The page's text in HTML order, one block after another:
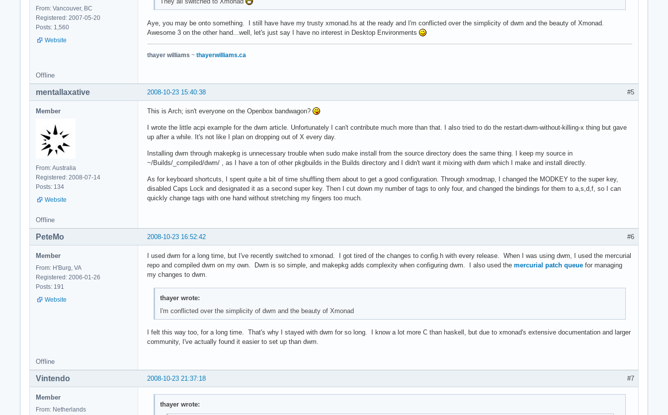
From: Vancouver, BC
Registered: 2007-05-20
Posts: 1,560
Website
Aye, you may be onto something. I still have have my trusty xmonad.hs at the ready and I'm conflicted over the simplicity of dwm and the beauty of Xmonad.
Awesome 3 on the other hand...well, let's just say I have no interest in Desktop Environments
thayer williams ~ thayerwilliams.ca
Offline
#5
2008-10-23 15:40:38
mentallaxative
Member
From: Australia
Registered: 2008-07-14
Posts: 134
Website
This is Arch; isn't everyone on the Openbox bandwagon?
I wrote the little acpi example for the dwm article. Unfortunately I can't contribute much more than that. I also tried to do the restart-dwm-without-killing-x thing but gave
up after a while. It's not like I plan on dropping out of X every day.
Installing dwm through makepkg is unnecessary trouble when sudo make install from the source directory does the same thing. I keep my source in
~/Builds/_compiled/dwm/ , as I have a ton of other pkgbuilds in the Builds directory and I didn't want it mixing with dwm which I make and install directly.
As for keyboard shortcuts, I spent quite a bit of time shuffling them about to get a good configuration. Through xmodmap, I changed the MODKEY to the super key,
disabled Caps Lock and designated it as a second super key. Then I cut down my number of tags to only four, and changed the bindings for them to a,s,d,f, so I can
quickly change tags with one hand without stretching my fingers too much.
Offline
#6
2008-10-23 16:52:42
PeteMo
Member
From: H'Burg, VA
Registered: 2006-01-26
Posts: 191
Website
I used dwm for a long time, but I've recently switched to xmonad. I got tired of the changes to config.h with every release. When I was using dwm, I used the mercurial
repo and compiled dwm on my own. Dwm is so simple, and makepkg adds complexity when configuring dwm. I also used the mercurial patch queue for managing
my changes to dwm.
thayer wrote:
I'm conflicted over the simplicity of dwm and the beauty of Xmonad
I felt this way too, for a long time. That's why I stayed with dwm for so long. I know a lot more C than haskell, but due to xmonad's extensive documentation and larger
community, I've actually found it easier to set up than dwm.
Offline
#7
2008-10-23 21:37:18
Vintendo
Member
From: Netherlands
thayer wrote: